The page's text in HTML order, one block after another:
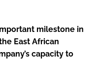
milestone in
East African
capacity to